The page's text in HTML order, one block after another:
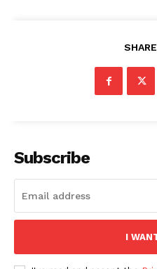
Subscribe
I